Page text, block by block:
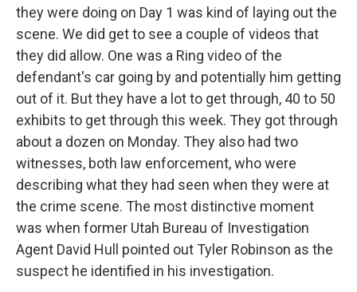
they were doing on Day 1 was kind of laying out the
scene. We did get to see a couple of videos that
they did allow. One was a Ring video of the
defendant's car going by and potentially him getting
out of it. But they have a lot to get through, 40 to 50
exhibits to get through this week. They got through
about a dozen on Monday. They also had two
witnesses, both law enforcement, who were
describing what they had seen when they were at
the crime scene. The most distinctive moment
was when former Utah Bureau of Investigation
Agent David Hull pointed out Tyler Robinson as the
suspect he identified in his investigation.